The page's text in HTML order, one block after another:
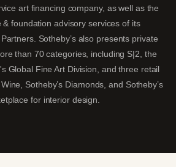
art financing company, as well as the
foundation advisory services of its
Sotheby’s also presents private
than 70 categories, including S|2, the
Global Fine Art Division, and three retail
Sotheby’s Diamonds, and Sotheby’s
for interior design.